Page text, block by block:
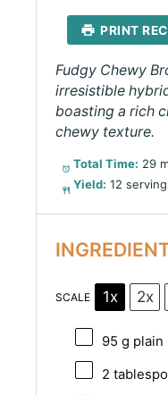
PRINT
Fudgy Chewy
irresistible
boasting a rich
chewy texture.
Total Time: 29
Yield: 12
SCALE 1x 2x
95 g plain
2